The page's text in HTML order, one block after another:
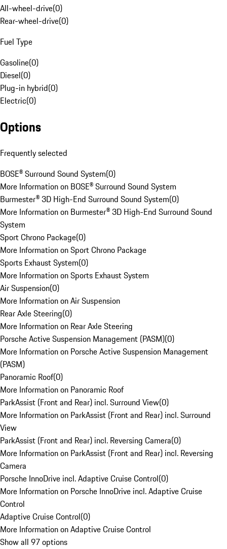
All-wheel-drive(0)
Rear-wheel-drive(0)
Fuel Type
Gasoline(0)
Diesel(0)
Plug-in hybrid(0)
Electric(0)
Options
Frequently selected
BOSE® Surround Sound System(0)
More Information on BOSE® Surround Sound System
Burmester® 3D High-End Surround Sound System(0)
More Information on Burmester® 3D High-End Surround Sound
System
Sport Chrono Package(0)
More Information on Sport Chrono Package
Sports Exhaust System(0)
More Information on Sports Exhaust System
Air Suspension(0)
More Information on Air Suspension
Rear Axle Steering(0)
More Information on Rear Axle Steering
Porsche Active Suspension Management (PASM)(0)
More Information on Porsche Active Suspension Management
(PASM)
Panoramic Roof(0)
More Information on Panoramic Roof
ParkAssist (Front and Rear) incl. Surround View(0)
More Information on ParkAssist (Front and Rear) incl. Surround
View
ParkAssist (Front and Rear) incl. Reversing Camera(0)
More Information on ParkAssist (Front and Rear) incl. Reversing
Camera
Porsche InnoDrive incl. Adaptive Cruise Control(0)
More Information on Porsche InnoDrive incl. Adaptive Cruise
Control
Adaptive Cruise Control(0)
More Information on Adaptive Cruise Control
Show all 97 options